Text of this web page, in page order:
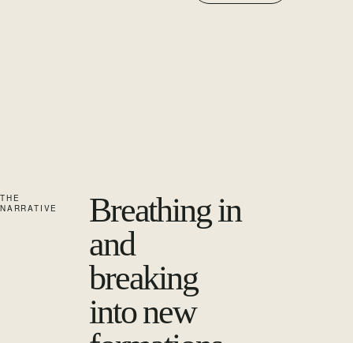
THE
NARRATIVE
Breathing in
and
breaking
into new